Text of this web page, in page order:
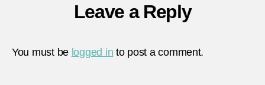
Leave a Reply
You must be logged in to post a comment.